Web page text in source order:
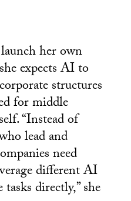
her own
expects AI to
structures
for middle
“Instead of
lead and
need
different AI
tasks directly,” she